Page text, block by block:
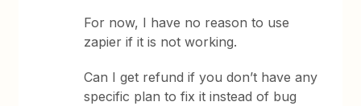
For now, I have no reason to use
zapier if it is not working.
Can I get refund if you don’t have any
specific plan to fix it instead of bug